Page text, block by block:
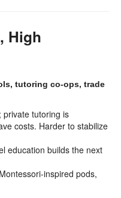
High
tutoring co-ops, trade
private tutoring is
costs. Harder to stabilize
education builds the next
inspired pods,